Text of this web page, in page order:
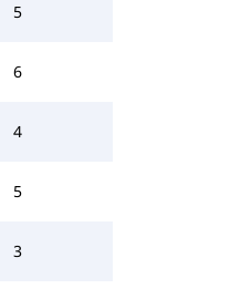
5
6
4
5
3